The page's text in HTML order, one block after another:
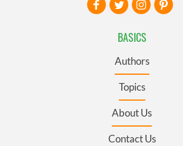
BASICS
Authors
Topics
About Us
Contact Us